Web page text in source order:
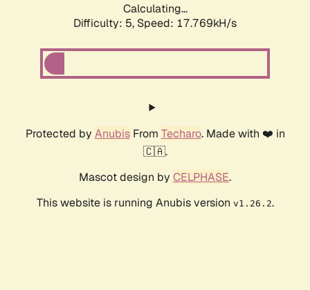
Calculating...
Difficulty: 5, Speed: 17.769kH/s
Protected by AnubisFrom Techaro. Made with ❤️ in
🇨🇦.
Mascot design by CELPHASE.
This website is running Anubis version v1.26.2.